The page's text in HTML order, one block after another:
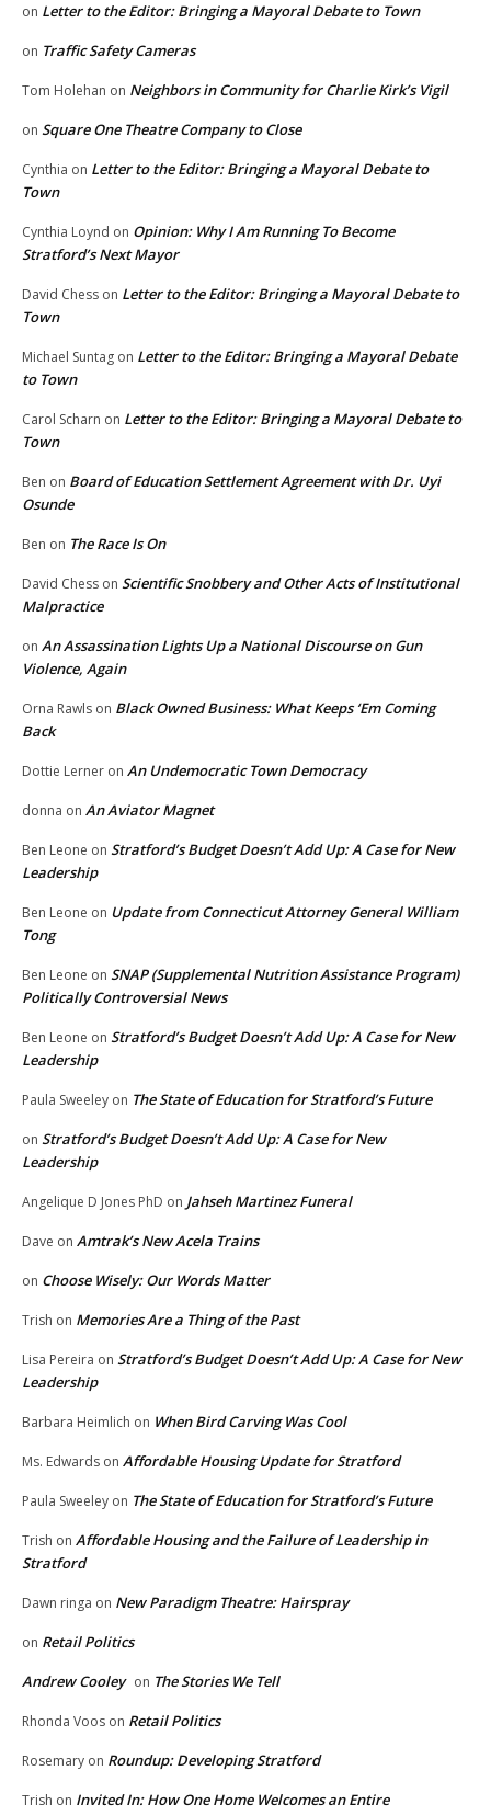
on Letter to the Editor: Bringing a Mayoral Debate to Town
on Traffic Safety Cameras
Tom Holehan on Neighbors in Community for Charlie Kirk’s Vigil
on Square One Theatre Company to Close
Cynthia on Letter to the Editor: Bringing a Mayoral Debate to
Town
Cynthia Loynd on Opinion: Why I Am Running To Become
Stratford’s Next Mayor
David Chess on Letter to the Editor: Bringing a Mayoral Debate to
Town
Michael Suntag on Letter to the Editor: Bringing a Mayoral Debate
to Town
Carol Scharn on Letter to the Editor: Bringing a Mayoral Debate to
Town
Ben on Board of Education Settlement Agreement with Dr. Uyi
Osunde
Ben on The Race Is On
David Chess on Scientific Snobbery and Other Acts of Institutional
Malpractice
on An Assassination Lights Up a National Discourse on Gun
Violence, Again
Orna Rawls on Black Owned Business: What Keeps ‘Em Coming
Back
Dottie Lerner on An Undemocratic Town Democracy
donna on An Aviator Magnet
Ben Leone on Stratford’s Budget Doesn’t Add Up: A Case for New
Leadership
Ben Leone on Update from Connecticut Attorney General William
Tong
Ben Leone on SNAP (Supplemental Nutrition Assistance Program)
Politically Controversial News
Ben Leone on Stratford’s Budget Doesn’t Add Up: A Case for New
Leadership
Paula Sweeley on The State of Education for Stratford’s Future
on Stratford’s Budget Doesn’t Add Up: A Case for New
Leadership
Angelique D Jones PhD on Jahseh Martinez Funeral
Dave on Amtrak’s New Acela Trains
on Choose Wisely: Our Words Matter
Trish on Memories Are a Thing of the Past
Lisa Pereira on Stratford’s Budget Doesn’t Add Up: A Case for New
Leadership
Barbara Heimlich on When Bird Carving Was Cool
Ms. Edwards on Affordable Housing Update for Stratford
Paula Sweeley on The State of Education for Stratford’s Future
Trish on Affordable Housing and the Failure of Leadership in
Stratford
Dawn ringa on New Paradigm Theatre: Hairspray
on Retail Politics
Andrew Cooley on The Stories We Tell
Rhonda Voos on Retail Politics
Rosemary on Roundup: Developing Stratford
Trish on Invited In: How One Home Welcomes an Entire